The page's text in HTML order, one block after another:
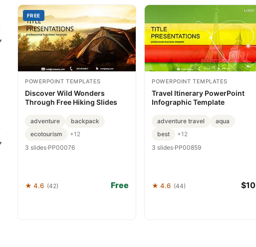
FREE
POWERPOINT TEMPLATES
Discover Wild Wonders
Through Free Hiking Slides
adventure
backpack
ecotourism
+12
3 slides·PP00076
★ 4.6 (42) Free
POWERPOINT TEMPLATES
Travel Itinerary PowerPoint
Infographic Template
adventure travel
aqua
best
+12
3 slides·PP00859
★ 4.6 (44) $10